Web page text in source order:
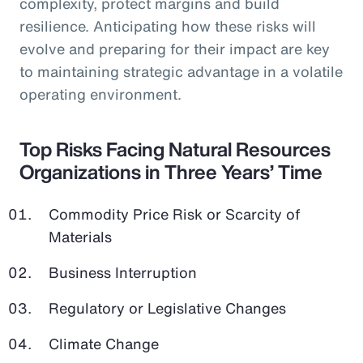
resilience. Anticipating how these risks will
evolve and preparing for their impact are key
to maintaining strategic advantage in a volatile
operating environment.
Top Risks Facing Natural Resources
Organizations in Three Years’ Time
Commodity Price Risk or Scarcity of
Materials
Business Interruption
Regulatory or Legislative Changes
Climate Change